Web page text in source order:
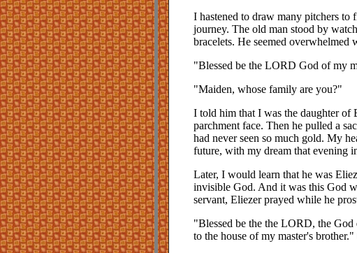
I hastened to draw many pitchers
journey. The old man stood by
bracelets. He seemed overwhelmed
"Blessed be the LORD God of my
"Maiden, whose family are you?"
I told him that I was the daughter of
parchment face. Then he pulled a
had never seen so much gold. My
future, with my dream that evening
Later, I would learn that he was
invisible God. And it was this God
servant, Eliezer prayed while he
"Blessed be the the LORD, the
to the house of my master's